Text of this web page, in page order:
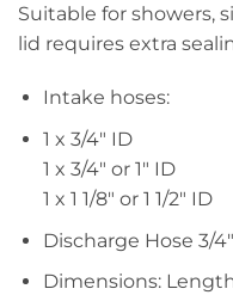
Suitable for showers,
lid requires extra
Intake hoses:
1 x 3/4″ ID
1 x 3/4″ or 1″ ID
1 x 1 1/8″ or 1 1/2″ ID
Discharge Hose 3/
Dimensions: